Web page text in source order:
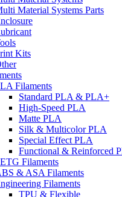
Material Systems Parts
Kits
Filaments
Standard PLA & PLA+
High-Speed PLA
Matte PLA
Silk & Multicolor PLA
Special Effect PLA
Functional & Reinforced
Filaments
& ASA Filaments
Filaments
TPU & Flexible